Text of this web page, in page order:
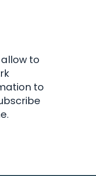
to
to
Kingskerswell, Newton